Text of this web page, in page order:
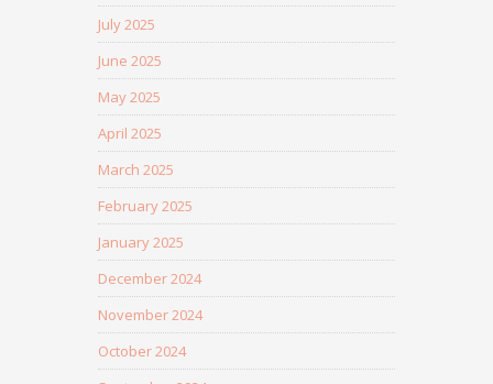
July 2025
June 2025
May 2025
April 2025
March 2025
February 2025
January 2025
December 2024
November 2024
October 2024